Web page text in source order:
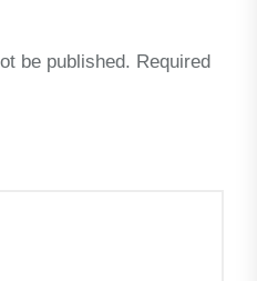
be published. Required